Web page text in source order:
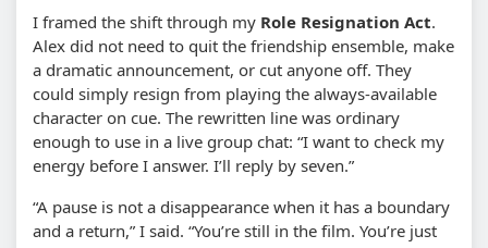
I framed the shift through my Role Resignation Act.
Alex did not need to quit the friendship ensemble, make
a dramatic announcement, or cut anyone off. They
could simply resign from playing the always-available
character on cue. The rewritten line was ordinary
enough to use in a live group chat: “I want to check my
energy before I answer. I’ll reply by seven.”
“A pause is not a disappearance when it has a boundary
and a return,” I said. “You’re still in the film. You’re just